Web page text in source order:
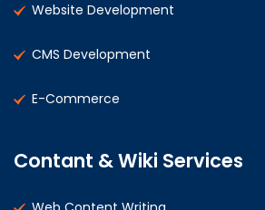
Website Development
CMS Development
E-Commerce
Contant & Wiki Services